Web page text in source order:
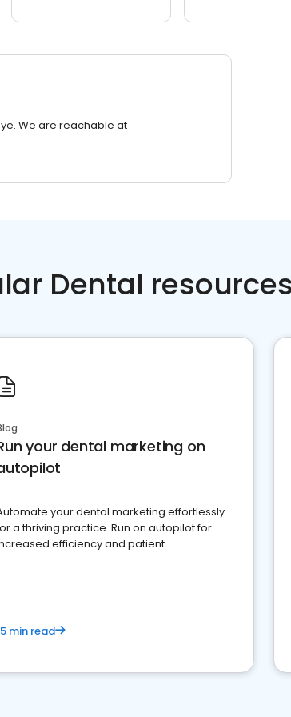
We are reachable at
Dental
your dental marketing on
your dental marketing effortlessly
a thriving practice. Run on autopilot for
efficiency and patient
min read